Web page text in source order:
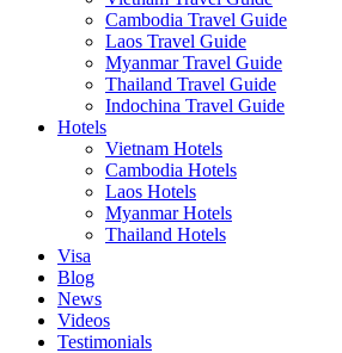
Cambodia Travel Guide
Laos Travel Guide
Myanmar Travel Guide
Thailand Travel Guide
Indochina Travel Guide
Hotels
Vietnam Hotels
Cambodia Hotels
Laos Hotels
Myanmar Hotels
Thailand Hotels
Visa
Blog
News
Videos
Testimonials